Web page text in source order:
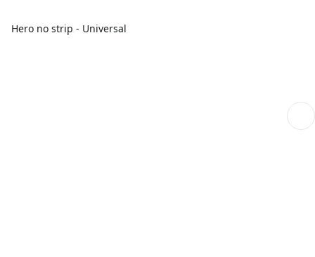
Hero no strip - Universal